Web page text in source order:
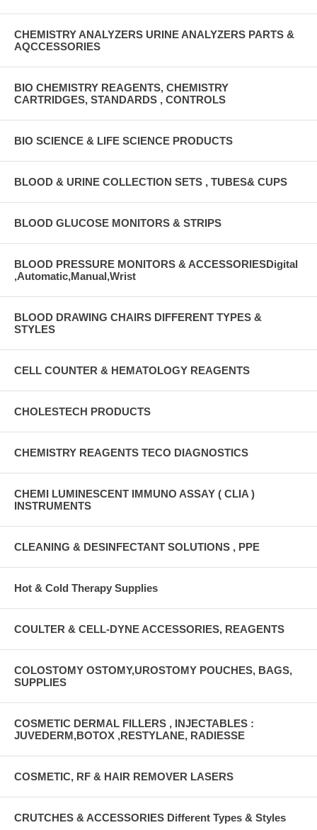
CHEMISTRY ANALYZERS URINE ANALYZERS PARTS &
AQCCESSORIES
BIO CHEMISTRY REAGENTS, CHEMISTRY
CARTRIDGES, STANDARDS , CONTROLS
BIO SCIENCE & LIFE SCIENCE PRODUCTS
BLOOD & URINE COLLECTION SETS , TUBES& CUPS
BLOOD GLUCOSE MONITORS & STRIPS
BLOOD PRESSURE MONITORS & ACCESSORIESDigital
,Automatic,Manual,Wrist
BLOOD DRAWING CHAIRS DIFFERENT TYPES &
STYLES
CELL COUNTER & HEMATOLOGY REAGENTS
CHOLESTECH PRODUCTS
CHEMISTRY REAGENTS TECO DIAGNOSTICS
CHEMI LUMINESCENT IMMUNO ASSAY ( CLIA )
INSTRUMENTS
CLEANING & DESINFECTANT SOLUTIONS , PPE
Hot & Cold Therapy Supplies
COULTER & CELL-DYNE ACCESSORIES, REAGENTS
COLOSTOMY OSTOMY,UROSTOMY POUCHES, BAGS,
SUPPLIES
COSMETIC DERMAL FILLERS , INJECTABLES :
JUVEDERM,BOTOX ,RESTYLANE, RADIESSE
COSMETIC, RF & HAIR REMOVER LASERS
CRUTCHES & ACCESSORIES Different Types & Styles